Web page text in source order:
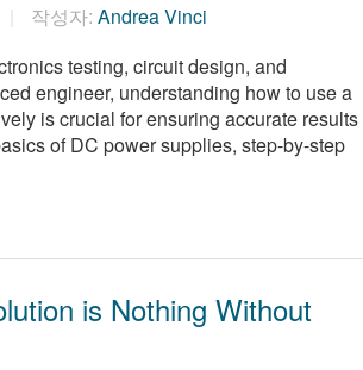
작성자: Andrea Vinci
testing, circuit design, and
engineer, understanding how to use a
is crucial for ensuring accurate results
of DC power supplies, step-by-step
is Nothing Without